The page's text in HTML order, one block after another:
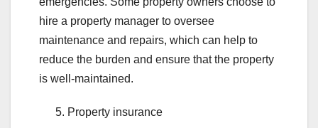
hire a property manager to oversee
maintenance and repairs, which can help to
reduce the burden and ensure that the property
is well-maintained.
Property insurance